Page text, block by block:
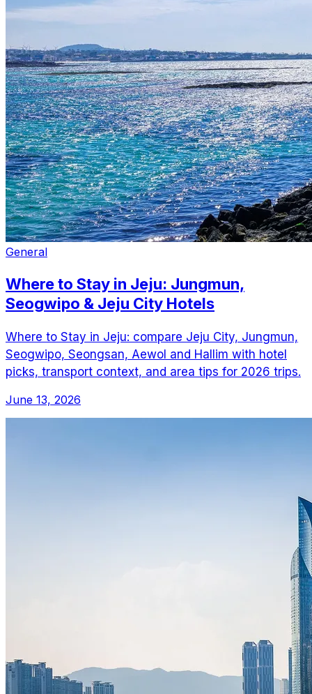
General
Where to Stay in Jeju: Jungmun,
Seogwipo & Jeju City Hotels
Where to Stay in Jeju: compare Jeju City, Jungmun,
Seogwipo, Seongsan, Aewol and Hallim with hotel
picks, transport context, and area tips for 2026 trips.
June 13, 2026